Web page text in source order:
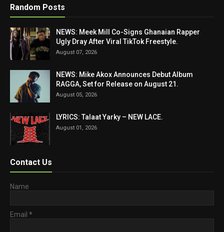
Random Posts
NEWS: Meek Mill Co-Signs Ghanaian Rapper
Ugly Dray After Viral TikTok Freestyle.
August 07, 2026
NEWS: Mike Akox Announces Debut Album
RAGGA, Set for Release on August 21.
August 05, 2026
LYRICS: Talaat Yarky – NEW LACE.
August 01, 2026
Contact Us
Name
Email *